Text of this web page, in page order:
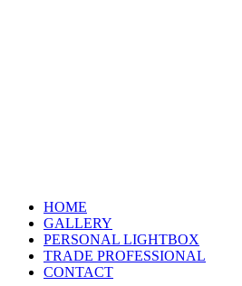
HOME
GALLERY
PERSONAL LIGHTBOX
TRADE PROFESSIONAL
CONTACT